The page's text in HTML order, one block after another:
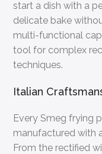
start a dish with a
delicate bake
multi-functional
tool for complex
techniques.
Italian
Every Smeg frying
manufactured with
From the rectified